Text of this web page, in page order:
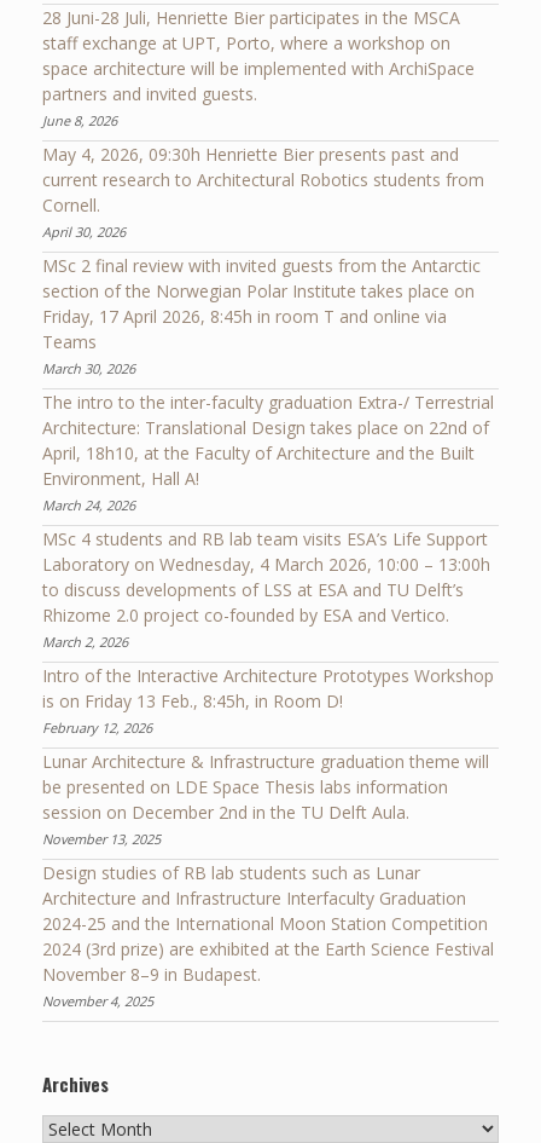
28 Juni-28 Juli, Henriette Bier participates in the MSCA
staff exchange at UPT, Porto, where a workshop on
space architecture will be implemented with ArchiSpace
partners and invited guests.
June 8, 2026
May 4, 2026, 09:30h Henriette Bier presents past and
current research to Architectural Robotics students from
Cornell.
April 30, 2026
MSc 2 final review with invited guests from the Antarctic
section of the Norwegian Polar Institute takes place on
Friday, 17 April 2026, 8:45h in room T and online via
Teams
March 30, 2026
The intro to the inter-faculty graduation Extra-/ Terrestrial
Architecture: Translational Design takes place on 22nd of
April, 18h10, at the Faculty of Architecture and the Built
Environment, Hall A!
March 24, 2026
MSc 4 students and RB lab team visits ESA’s Life Support
Laboratory on Wednesday, 4 March 2026, 10:00 – 13:00h
to discuss developments of LSS at ESA and TU Delft’s
Rhizome 2.0 project co-founded by ESA and Vertico.
March 2, 2026
Intro of the Interactive Architecture Prototypes Workshop
is on Friday 13 Feb., 8:45h, in Room D!
February 12, 2026
Lunar Architecture & Infrastructure graduation theme will
be presented on LDE Space Thesis labs information
session on December 2nd in the TU Delft Aula.
November 13, 2025
Design studies of RB lab students such as Lunar
Architecture and Infrastructure Interfaculty Graduation
2024-25 and the International Moon Station Competition
2024 (3rd prize) are exhibited at the Earth Science Festival
November 8–9 in Budapest.
November 4, 2025
Archives
Archives